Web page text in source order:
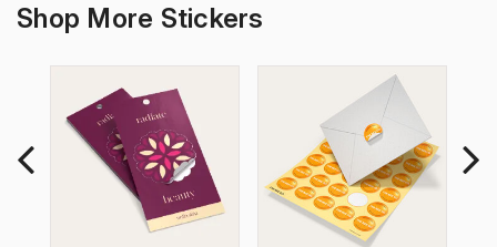
Shop More Stickers